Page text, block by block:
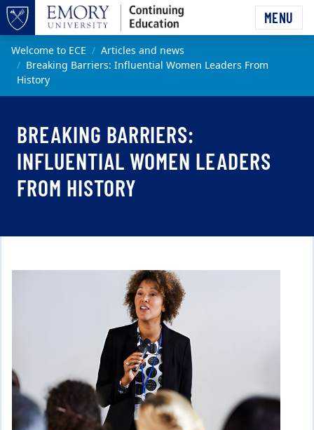
Top of page
Skip to main content
MENU
Main content
Welcome to ECE
Articles and news
Breaking Barriers: Influential Women Leaders From
History
BREAKING BARRIERS:
INFLUENTIAL WOMEN LEADERS
FROM HISTORY